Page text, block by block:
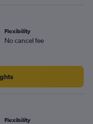
Flexibility
No cancel fee
Flexibility